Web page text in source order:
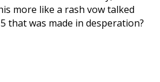
more like a rash vow talked
that was made in desperation?